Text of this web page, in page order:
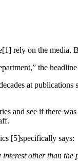
rely on the
the
at
and see if there
[5]specifically says:
other than the